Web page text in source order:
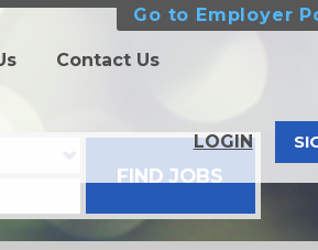
Go to Employer
Contact Us
LOGIN